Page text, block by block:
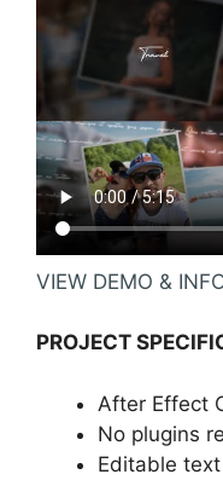
VIEW DEMO &
PROJECT
After Effect
No plugins
Editable text